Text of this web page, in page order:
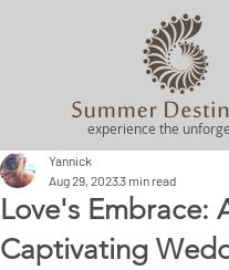
experience the
Love's Embrace:
Captivating
Yannick
Aug 29, 20233 min read